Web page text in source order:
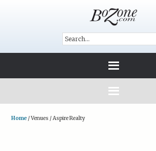
Home /Venues /Aspire Realty